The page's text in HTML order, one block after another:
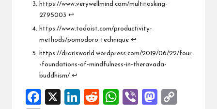
https://www.verywellmind.com/multitasking-
2795003 ↩︎
https://www.todoist.com/productivity-
methods/pomodoro-technique ↩︎
https://drarisworld.wordpress.com/2019/06/22/four
-foundations-of-mindfulness-in-theravada-
buddhism/ ↩︎
F
X
Li
R
W
Vi
M